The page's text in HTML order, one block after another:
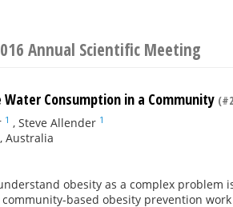
Annual Scientific Meeting
Consumption in a Community
1 , Steve Allender 1
Australia
obesity as a complex
based obesity prevention